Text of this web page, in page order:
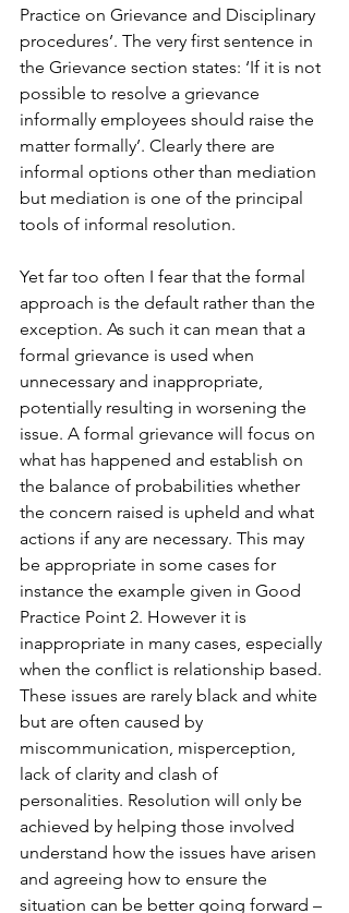
Practice on Grievance and Disciplinary
procedures’. The very first sentence in
the Grievance section states: ‘If it is not
possible to resolve a grievance
informally employees should raise the
matter formally’. Clearly there are
informal options other than mediation
but mediation is one of the principal
tools of informal resolution.
Yet far too often I fear that the formal
approach is the default rather than the
exception. As such it can mean that a
formal grievance is used when
unnecessary and inappropriate,
potentially resulting in worsening the
issue. A formal grievance will focus on
what has happened and establish on
the balance of probabilities whether
the concern raised is upheld and what
actions if any are necessary. This may
be appropriate in some cases for
instance the example given in Good
Practice Point 2. However it is
inappropriate in many cases, especially
when the conflict is relationship based.
These issues are rarely black and white
but are often caused by
miscommunication, misperception,
lack of clarity and clash of
personalities. Resolution will only be
achieved by helping those involved
understand how the issues have arisen
and agreeing how to ensure the
situation can be better going forward –